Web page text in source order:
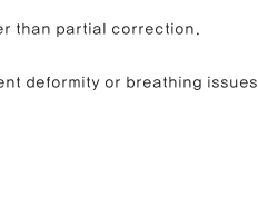
than partial correction.
deformity or breathing